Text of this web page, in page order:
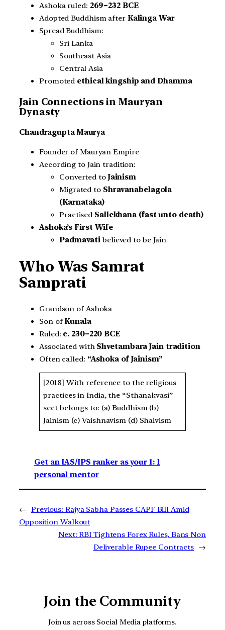
Ashoka ruled: 269–232 BCE
Adopted Buddhism after Kalinga War
Spread Buddhism:
Sri Lanka
Southeast Asia
Central Asia
Promoted ethical kingship and Dhamma
Jain Connections in Mauryan
Dynasty
Chandragupta Maurya
Founder of Mauryan Empire
According to Jain tradition:
Converted to Jainism
Migrated to Shravanabelagola
(Karnataka)
Practised Sallekhana (fast unto death)
Ashoka’s First Wife
Padmavati believed to be Jain
Who Was Samrat
Samprati
Grandson of Ashoka
Son ofKunala
Ruled: c. 230–220 BCE
Associated with Shvetambara Jain tradition
Often called: “Ashoka of Jainism”
[2018] With reference to the religious
practices in India, the “Sthanakvasi”
sect belongs to: (a) Buddhism (b)
Jainism (c) Vaishnavism (d) Shaivism
Get an IAS/IPS ranker as your 1: 1
personal mentor
← Previous: Rajya Sabha Passes CAPF Bill Amid
Opposition Walkout
Next: RBI Tightens Forex Rules, Bans Non
Deliverable Rupee Contracts →
Join the Community
Join us across Social Media platforms.